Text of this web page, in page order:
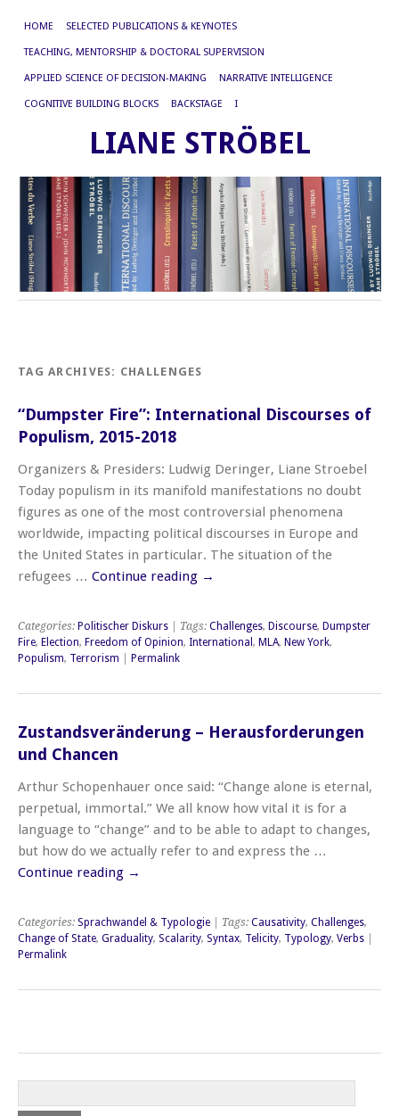
HOME SELECTED PUBLICATIONS & KEYNOTES
TEACHING, MENTORSHIP & DOCTORAL SUPERVISION
APPLIED SCIENCE OF DECISION-MAKING NARRATIVE INTELLIGENCE
COGNITIVE BUILDING BLOCKS BACKSTAGE I
LIANE STRÖBEL
TAG ARCHIVES: CHALLENGES
“Dumpster Fire”: International Discourses of
Populism, 2015-2018
Organizers & Presiders: Ludwig Deringer, Liane Stroebel
Today populism in its manifold manifestations no doubt
figures as one of the most controversial phenomena
worldwide, impacting political discourses in Europe and
the United States in particular. The situation of the
refugees … Continue reading →
Categories: Politischer Diskurs | Tags: Challenges, Discourse, Dumpster
Fire, Election, Freedom of Opinion, International , MLA, New York,
Populism, Terrorism Permalink
Zustandsveränderung – Herausforderungen
und Chancen
Arthur Schopenhauer once said: “Change alone is eternal,
perpetual, immortal.” We all know how vital it is for a
language to “change” and to be able to adapt to changes,
but how do we actually refer to and express the …
Continue reading →
Categories: Sprachwandel & Typologie | Tags: Causativity, Challenges,
Change of State, Graduality, Scalarity, Syntax, Telicity, Typology, Verbs
Permalink